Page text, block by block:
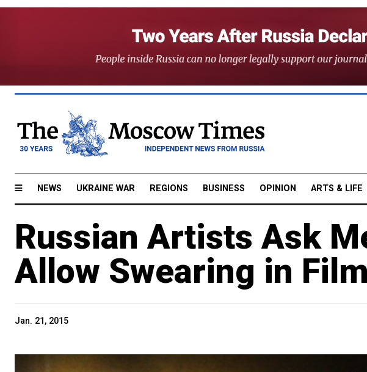
NEWS UKRAINE WAR REGIONS BUSINESS OPINION ARTS & LIFE
Russian Artists Ask
Allow Swearing in
Jan. 21, 2015